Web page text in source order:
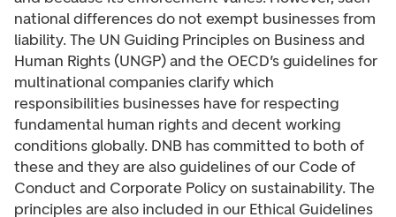
national differences do not exempt businesses from
liability. The UN Guiding Principles on Business and
Human Rights (UNGP) and the OECD’s guidelines for
multinational companies clarify which
responsibilities businesses have for respecting
fundamental human rights and decent working
conditions globally. DNB has committed to both of
these and they are also guidelines of our Code of
Conduct and Corporate Policy on sustainability. The
principles are also included in our Ethical Guidelines